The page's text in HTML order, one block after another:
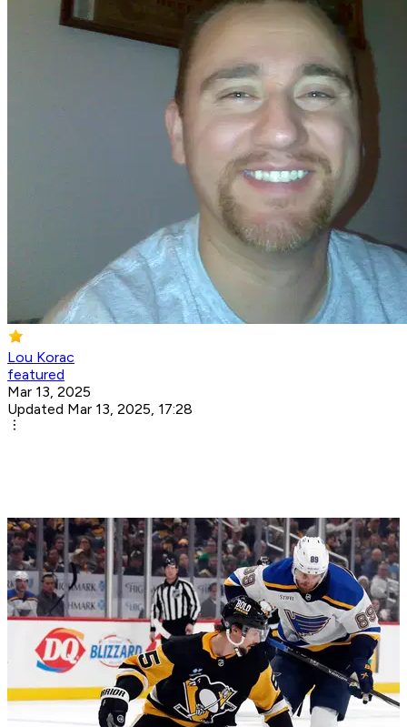
Lou Korac
featured
Mar 13, 2025
Updated Mar 13, 2025, 17:28